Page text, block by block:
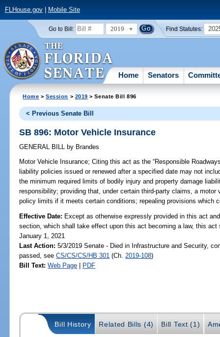
FLHouse.gov| Mobile Site
Go to Bill: 2019 Find Statutes:
Home Senators
Home >Session > 2019 > Senate Bill 896
< Previous Senate Bill
SB 896: Motor Vehicle Insurance
GENERAL BILL by Brandes
Motor Vehicle Insurance; Citing this act as the “Responsible
liability policies issued or renewed after a specified date may not
the minimum required limits of bodily injury and property damage
responsibility; providing that, under certain third-party claims, a
policy limits if it meets certain conditions; repealing provisions which
Effective Date: Except as otherwise expressly provided in this act
section, which shall take effect upon this act becoming a law, this act
January 1, 2021
Last Action: 5/3/2019 Senate - Died in Infrastructure and Security,
passed, seeCS/CS/CS/HB 301 (Ch. 2019-108)
Bill Text: Web Page | PDF
Bill History Related Bills (4) Bill Text (1)